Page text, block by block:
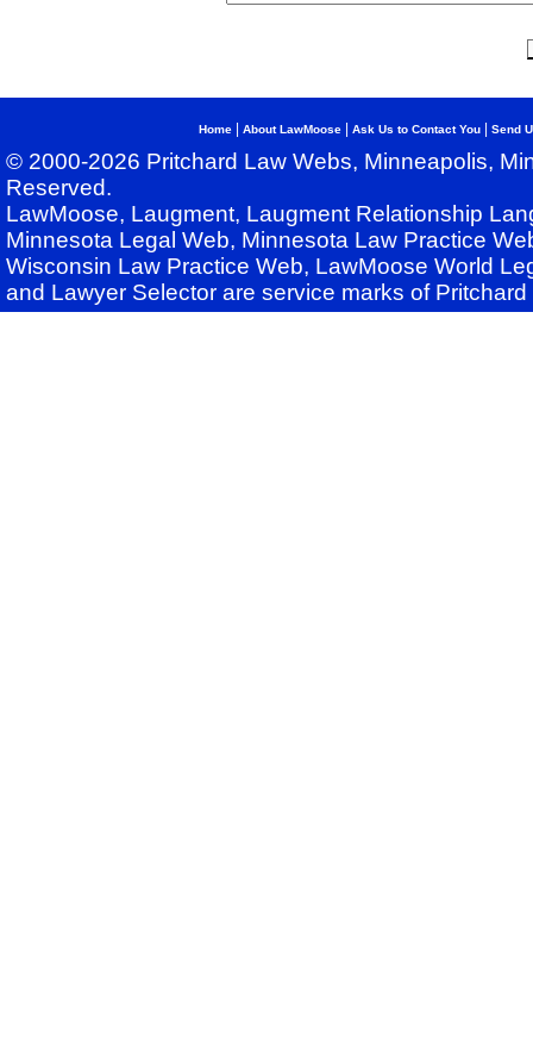
Home About LawMoose Ask Us to Contact You Send
© 2000-2026 Pritchard Law Webs, Minneapolis,
Reserved.
LawMoose, Laugment, Laugment Relationship
Minnesota Legal Web, Minnesota Law Practice
Wisconsin Law Practice Web, LawMoose World
and Lawyer Selector are service marks of